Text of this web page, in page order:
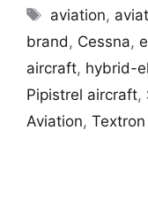
Tags
aviation,
brand, Cessna,
aircraft, hybrid-
Pipistrel aircraft,
Aviation,